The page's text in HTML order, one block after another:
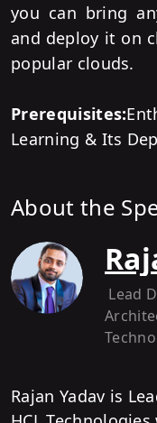
you can bring
and deploy it on
popular clouds.
Prerequisites:
Learning & Its
About the
Lead
Rajan Yadav is